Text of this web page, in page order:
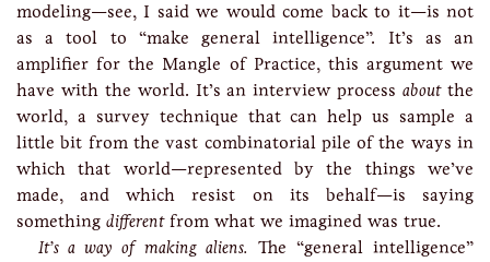
modeling—see, I said we would come back to it—is not
as a tool to “make general intelligence”. It’s as an
amplifier for the Mangle of Practice, this argument we
have with the world. It’s an interview processaboutthe
world, a survey technique that can help us sample a
little bit from the vast combinatorial pile of the ways in
which that world—represented by the things we’ve
made, and which resist on its behalf—is saying
something differentfrom what we imagined was true.
It’s a way of making aliens. The “general intelligence”